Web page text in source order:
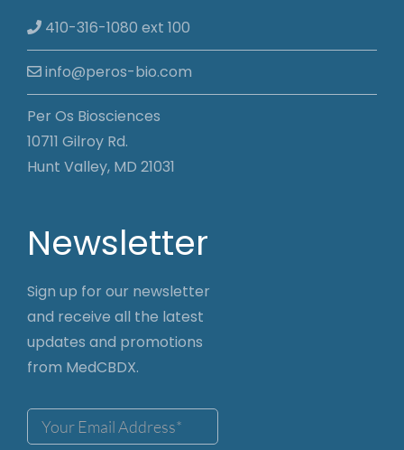
410-316-1080 ext 100
info@peros-bio.com
Per Os Biosciences
10711 Gilroy Rd.
Hunt Valley, MD 21031
Newsletter
Sign up for our newsletter
and receive all the latest
updates and promotions
from MedCBDX.